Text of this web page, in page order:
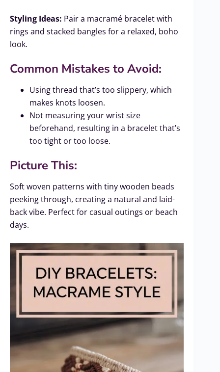
Styling Ideas: Pair a macramé bracelet with
rings and stacked bangles for a relaxed, boho
look.
Common Mistakes to Avoid:
Using thread that’s too slippery, which
makes knots loosen.
Not measuring your wrist size
beforehand, resulting in a bracelet that’s
too tight or too loose.
Picture This:
Soft woven patterns with tiny wooden beads
peeking through, creating a natural and laid-
back vibe. Perfect for casual outings or beach
days.